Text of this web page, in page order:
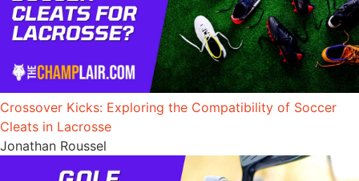
Crossover Kicks: Exploring the Compatibility of Soccer
Cleats in Lacrosse
Jonathan Roussel